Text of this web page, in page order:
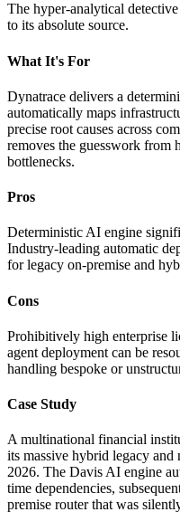
The hyper-analytical
to its absolute source.
What It's For
Dynatrace delivers a
automatically maps
precise root causes across
removes the guesswork from
bottlenecks.
Pros
Deterministic AI engine
Industry-leading automatic
for legacy on-premise and
Cons
Prohibitively high enterprise
agent deployment can be
handling bespoke or
Case Study
A multinational financial
its massive hybrid legacy
2026. The Davis AI engine
time dependencies,
premise router that was